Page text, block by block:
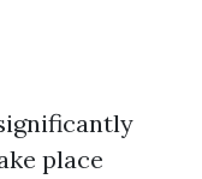
place